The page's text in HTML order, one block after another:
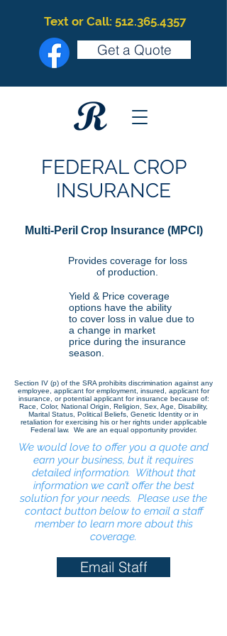
Text or Call: 512.365.4357
Get a Quote
FEDERAL CROP
INSURANCE
Multi-Peril Crop Insurance (MPCI)
Provides coverage for loss
of production.
Yield & Price coverage
options have the ability
to cover loss in value due to
a change in market
price during the insurance
season.
Section IV (p) of the SRA prohibits discrimination against any
employee, applicant for employment, insured, applicant for
insurance, or potential applicant for insurance because of:
Race, Color, National Origin, Religion, Sex, Age, Disability,
Marital Status, Political Beliefs, Genetic Identity or in
retaliation for exercising his or her rights under applicable
Federal law. We are an equal opportunity provider.
We would love to offer you a quote and
earn your business, but it requires
detailed information. Without that
information we can’t offer the best
solution for your needs. Please use the
contact button below to email a staff
member to learn more about this
coverage.
Email Staff